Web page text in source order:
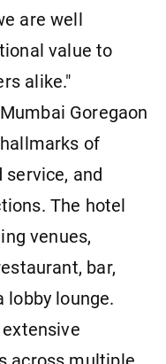
are well
value to
alike."
Goregaon
of
and
The hotel
venues,
bar,
lobby lounge.